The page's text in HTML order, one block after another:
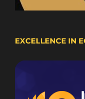
EXCELLENCE IN